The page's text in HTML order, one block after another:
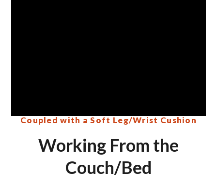
Coupled with a Soft Leg/Wrist Cushion
Working From the
Couch/Bed